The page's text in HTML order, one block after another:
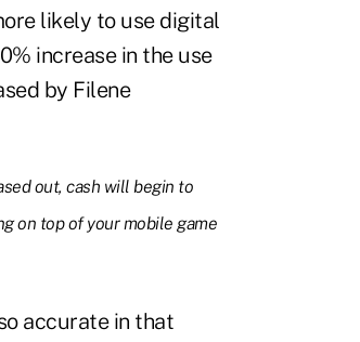
likely to use digital
increase in the use
by Filene
out, cash will begin to
on top of your mobile game
accurate in that